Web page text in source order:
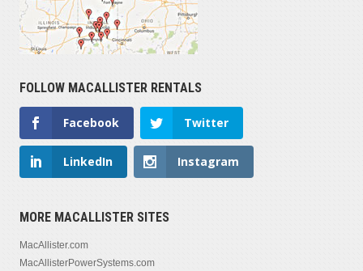
FOLLOW MACALLISTER RENTALS
Facebook Twitter
LinkedIn Instagram
MORE MACALLISTER SITES
MacAllister.com
MacAllisterPowerSystems.com